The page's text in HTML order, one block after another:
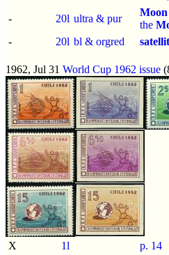
-
20l ultra & pur
Moon
the
-
20l bl & orgred
1962, Jul 31 World Cup 1962 issue
X 1l p. 14